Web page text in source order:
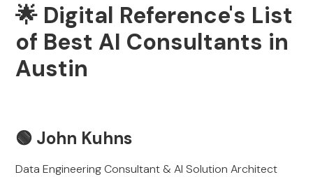
🌟 Digital Reference's List
of Best AI Consultants in
Austin
🟢 John Kuhns
Data Engineering Consultant & AI Solution Architect